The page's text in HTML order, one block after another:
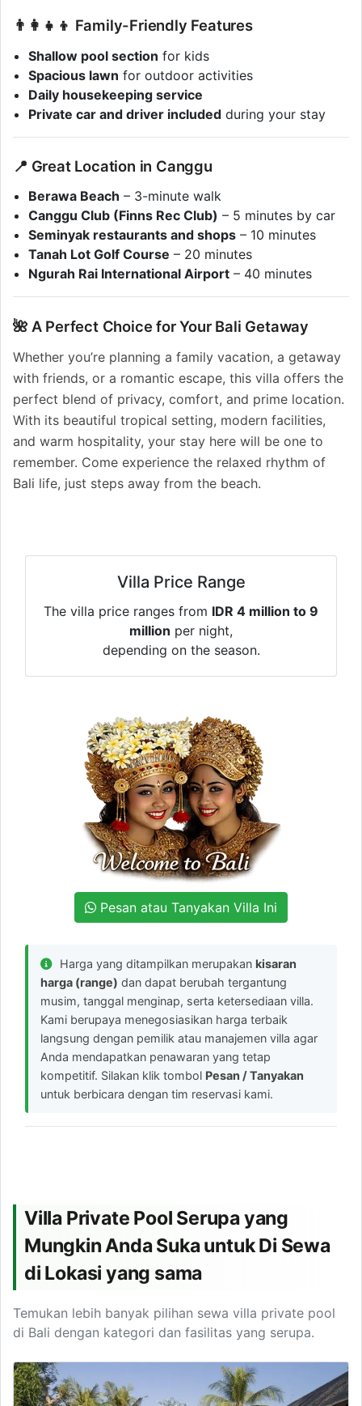
👨‍👩‍👧‍👦 Family-Friendly Features
Shallow pool section for kids
Spacious lawn for outdoor activities
Daily housekeeping service
Private car and driver included during your stay
📍 Great Location in Canggu
Berawa Beach – 3-minute walk
Canggu Club (Finns Rec Club) – 5 minutes by car
Seminyak restaurants and shops – 10 minutes
Tanah Lot Golf Course – 20 minutes
Ngurah Rai International Airport – 40 minutes
🌺 A Perfect Choice for Your Bali Getaway
Whether you’re planning a family vacation, a getaway
with friends, or a romantic escape, this villa offers the
perfect blend of privacy, comfort, and prime location.
With its beautiful tropical setting, modern facilities,
and warm hospitality, your stay here will be one to
remember. Come experience the relaxed rhythm of
Bali life, just steps away from the beach.
Villa Price Range
The villa price ranges from IDR 4 million to 9
million per night,
depending on the season.
Pesan atau Tanyakan Villa Ini
Harga yang ditampilkan merupakan kisaran
harga (range) dan dapat berubah tergantung
musim, tanggal menginap, serta ketersediaan villa.
Kami berupaya menegosiasikan harga terbaik
langsung dengan pemilik atau manajemen villa agar
Anda mendapatkan penawaran yang tetap
kompetitif. Silakan klik tombol Pesan / Tanyakan
untuk berbicara dengan tim reservasi kami.
Villa Private Pool Serupa yang
Mungkin Anda Suka untuk Di Sewa
di Lokasi yang sama
Temukan lebih banyak pilihan sewa villa private pool
di Bali dengan kategori dan fasilitas yang serupa.